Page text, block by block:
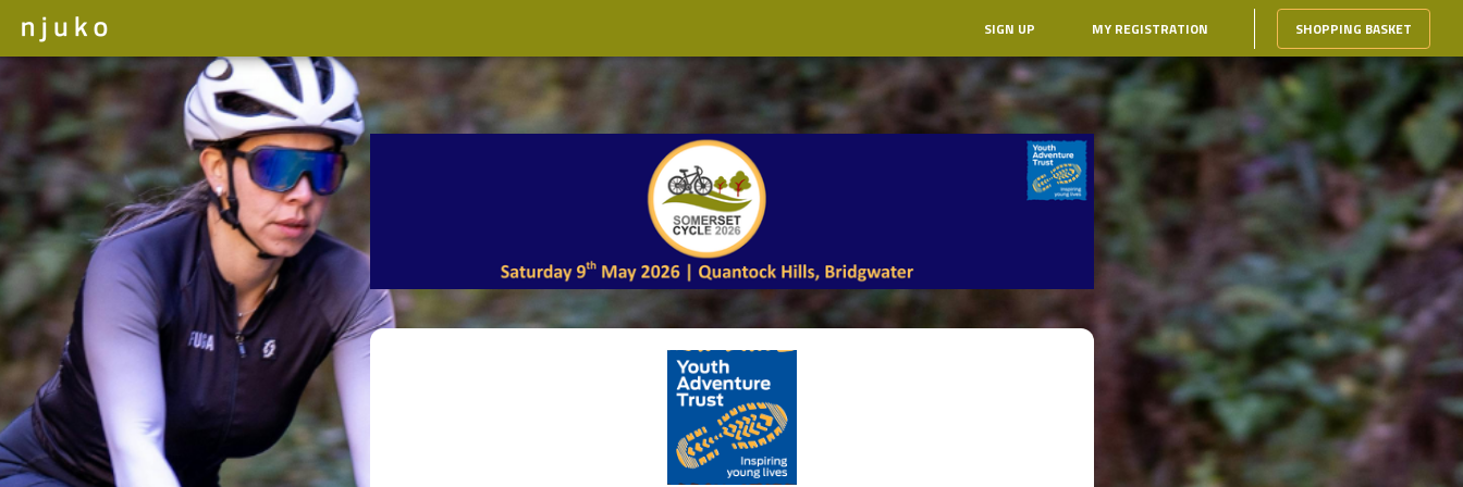
SIGN UP MY REGISTRATION SHOPPING BASKET